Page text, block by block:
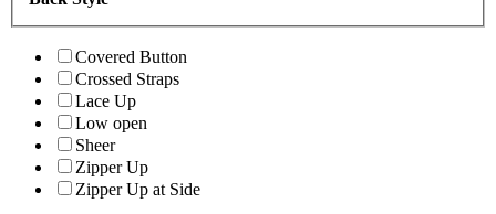
Covered Button
Crossed Straps
Lace Up
Low open
Sheer
Zipper Up
Zipper Up at Side